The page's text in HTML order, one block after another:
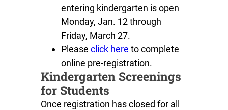
entering kindergarten is open
Monday, Jan. 12 through
Friday, March 27.
Please click here to complete
online pre-registration.
Kindergarten Screenings
for Students
Once registration has closed for all